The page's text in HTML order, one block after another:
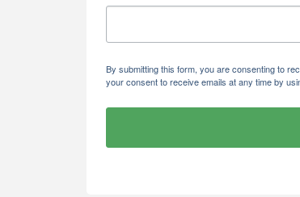
By submitting this form, you are consenting to
your consent to receive emails at any time by